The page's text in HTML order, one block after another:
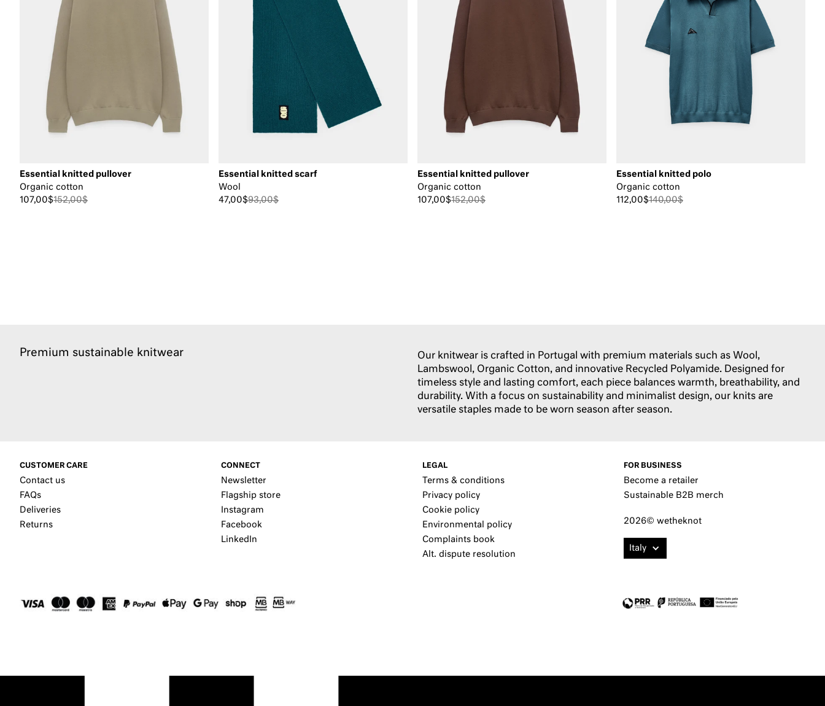
Essential knitted pullover
Organic cotton
107,00$152,00$
Essential knitted scarf
Wool
47,00$93,00$
Essential knitted pullover
Organic cotton
107,00$152,00$
Essential knitted polo
Organic cotton
112,00$140,00$
Premium sustainable knitwear
Our knitwear is crafted in Portugal with premium materials such as Wool,
Lambswool, Organic Cotton, and innovative Recycled Polyamide. Designed for
timeless style and lasting comfort, each piece balances warmth, breathability, and
durability. With a focus on sustainability and minimalist design, our knits are
versatile staples made to be worn season after season.
CUSTOMER CARE
Contact us
FAQs
Deliveries
Returns
CONNECT
Newsletter
Flagship store
Instagram
Facebook
LinkedIn
LEGAL
Terms & conditions
Privacy policy
Cookie policy
Environmental policy
Complaints book
Alt. dispute resolution
FOR BUSINESS
Become a retailer
Sustainable B2B merch
2026© wetheknot
Italy